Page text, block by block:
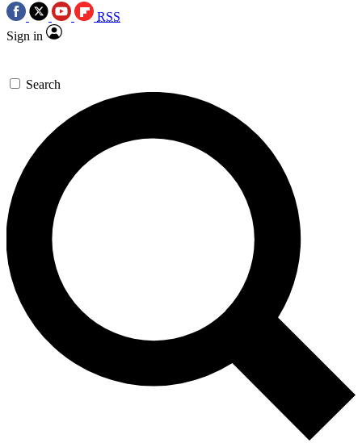
RSS
Sign in
Search